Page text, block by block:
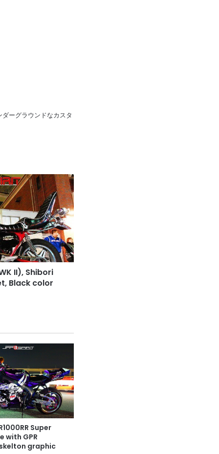
ーグラウンドなカスタ
II), Shibori
Black color
Super
with GPR
graphic